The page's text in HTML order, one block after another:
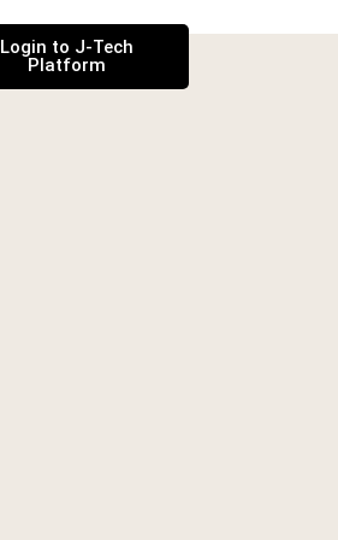
Login to J-Tech
Platform